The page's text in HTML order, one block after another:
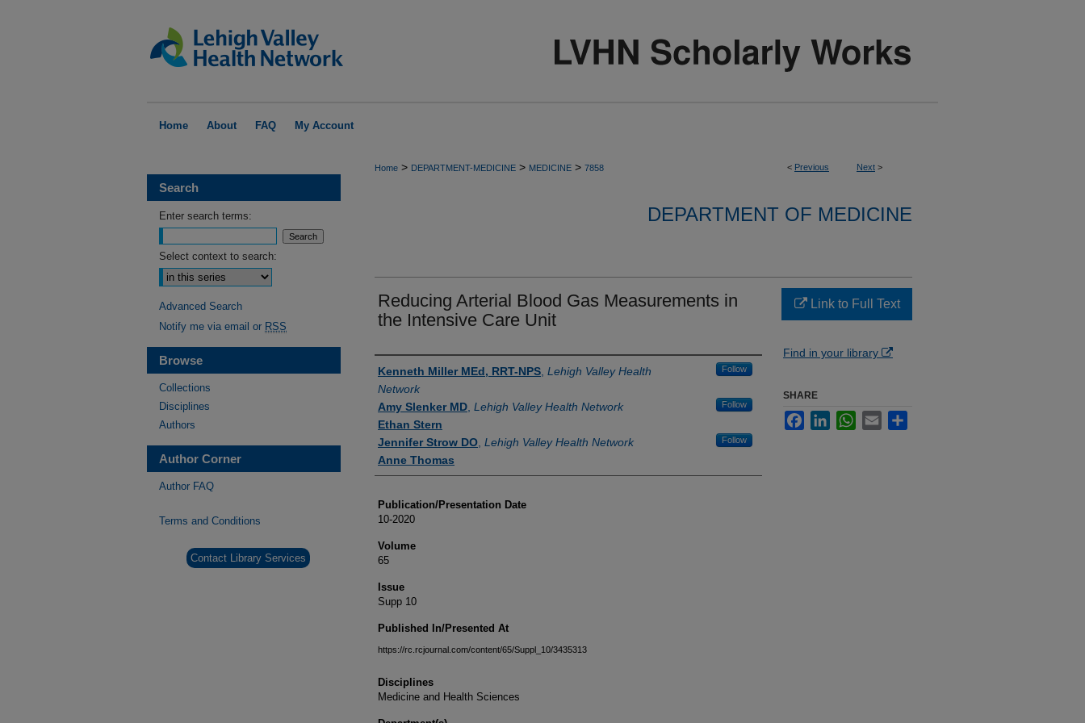
Home About FAQ My Account
< Previous Next >
Home > DEPARTMENT-MEDICINE > MEDICINE > 7858
DEPARTMENT OF MEDICINE
Reducing Arterial Blood Gas Measurements in
the Intensive Care Unit
Authors
Kenneth Miller MEd, RRT-NPS Lehigh Valley Health
Network
Follow
Amy Slenker MD Lehigh Valley Health Network Follow
Ethan Stern
Jennifer Strow DO Lehigh Valley Health Network Follow
Anne Thomas
Publication/Presentation Date
10-2020
Volume
65
Issue
Supp 10
Published In/Presented At
https://rc.rcjournal.com/content/65/Suppl_10/3435313
Disciplines
Medicine and Health Sciences
Link to Full Text
Find in your library
SHARE
FacebookLinkedInWhatsApp
Email
Search
Enter search terms:
Select context to search:
Advanced Search
Notify me via email or RSS
Browse
Collections
Disciplines
Authors
Author Corner
Author FAQ
Terms and Conditions
Contact Library Services